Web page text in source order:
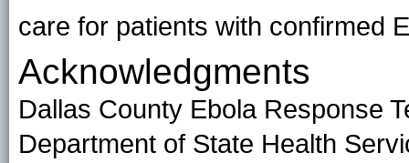
care for patients with confirmed
Acknowledgments
Dallas County Ebola Response
Department of State Health